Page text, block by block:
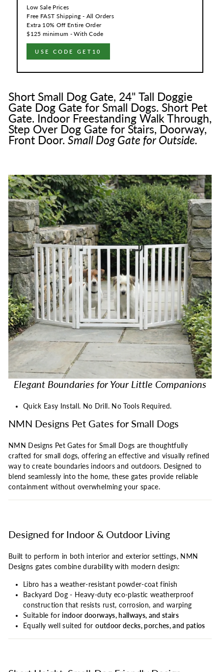
Low Sale Prices
Free FAST Shipping - All Orders
Extra 10% Off Entire Order
$125 minimum - With Code
USE CODE GET10
Short Small Dog Gate, 24" Tall Doggie
Gate Dog Gate for Small Dogs. Short Pet
Gate. Indoor Freestanding Walk Through,
Step Over Dog Gate for Stairs, Doorway,
Front Door. Small Dog Gate for Outside.
Elegant Boundaries for Your Little Companions
Quick Easy Install. No Drill. No Tools Required.
NMN Designs Pet Gates for Small Dogs
NMN Designs Pet Gates for Small Dogs are thoughtfully
crafted for small dogs, offering an effective and visually refined
way to create boundaries indoors and outdoors. Designed to
blend seamlessly into the home, these gates provide reliable
containment without overwhelming your space.
Designed for Indoor & Outdoor Living
Built to perform in both interior and exterior settings, NMN
Designs gates combine durability with modern design:
Libro has a weather-resistant powder-coat finish
Backyard Dog - Heavy-duty eco-plastic weatherproof
construction that resists rust, corrosion, and warping
Suitable forindoor doorways, hallways, and stairs
Equally well suited foroutdoor decks, porches, and patios